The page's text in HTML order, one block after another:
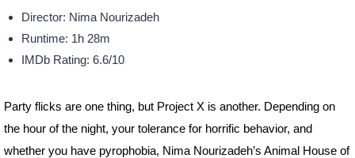
Director: Nima Nourizadeh
Runtime: 1h 28m
IMDb Rating: 6.6/10
Party flicks are one thing, but Project X is another. Depending on
the hour of the night, your tolerance for horrific behavior, and
whether you have pyrophobia, Nima Nourizadeh’s Animal House of